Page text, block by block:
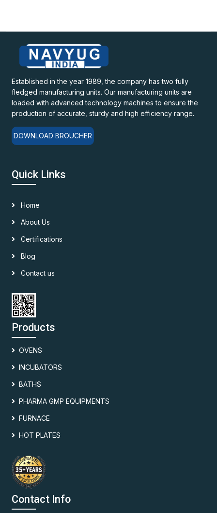
Established in the year 1989, the company has two fully
fledged manufacturing units. Our manufacturing units are
loaded with advanced technology machines to ensure the
production of accurate, sturdy and high efficiency range.
DOWNLOAD BROUCHER
Quick Links
Home
About Us
Certifications
Blog
Contact us
Products
OVENS
INCUBATORS
BATHS
PHARMA GMP EQUIPMENTS
FURNACE
HOT PLATES
Contact Info